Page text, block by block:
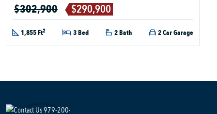
$302,900 $290,900
1,855 Ft2 3 Bed 2 Bath 2 Car Garage